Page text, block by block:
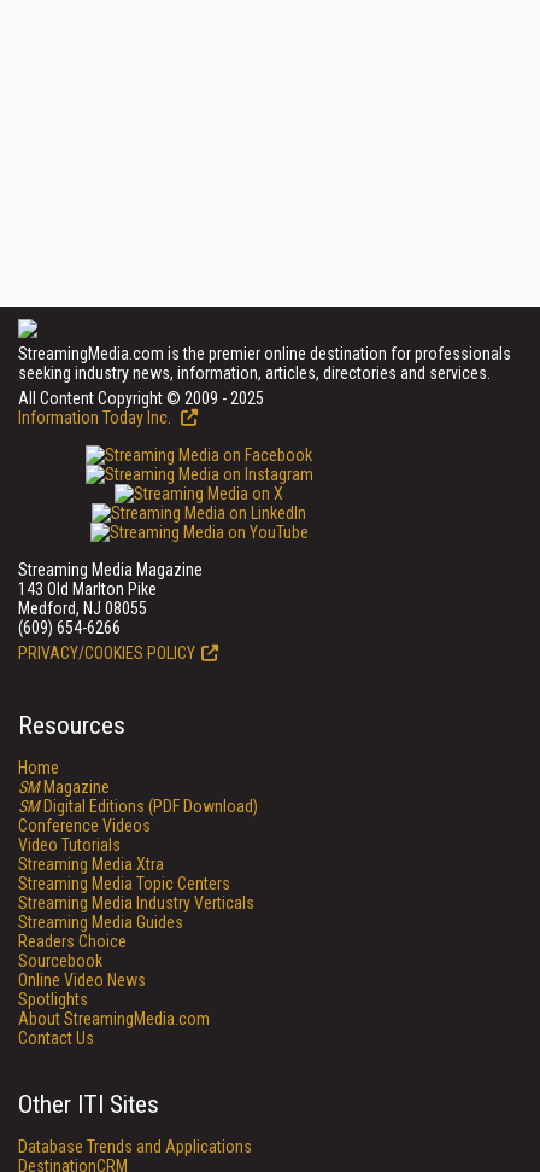
StreamingMedia.com is the premier online destination for professionals
seeking industry news, information, articles, directories and services.
All Content Copyright © 2009 - 2025
Information Today Inc.
Streaming Media Magazine
143 Old Marlton Pike
Medford, NJ 08055
(609) 654-6266
PRIVACY/COOKIES POLICY
Resources
Home
SMMagazine
SMDigital Editions (PDF Download)
Conference Videos
Video Tutorials
Streaming Media Xtra
Streaming Media Topic Centers
Streaming Media Industry Verticals
Streaming Media Guides
Readers Choice
Sourcebook
Online Video News
Spotlights
About StreamingMedia.com
Contact Us
Other ITI Sites
Database Trends and Applications
DestinationCRM